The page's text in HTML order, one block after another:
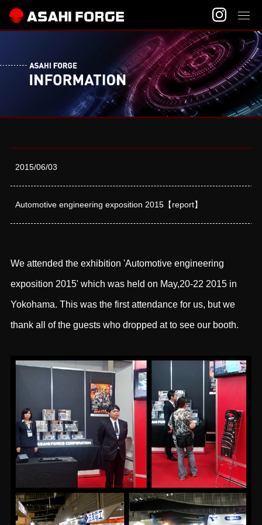
2015/06/03
Automotive engineering exposition 2015【report】
We attended the exhibition 'Automotive engineering
exposition 2015' which was held on May,20-22 2015 in
Yokohama. This was the first attendance for us, but we
thank all of the guests who dropped at to see our booth.